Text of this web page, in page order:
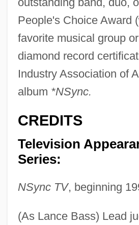
People's Choice Award
favorite musical group
diamond record
Industry Association of
album *NSync.
CREDITS
Television
Series:
NSync TV, beginning
(As Lance Bass) Lead